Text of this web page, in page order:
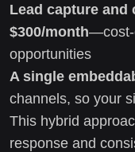
Lead capture
$300/month—cost-
opportunities
A single
channels, so your
This hybrid
response and